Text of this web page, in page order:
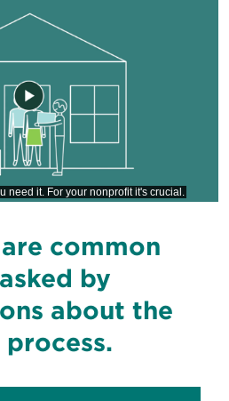
common
by
about the
process.